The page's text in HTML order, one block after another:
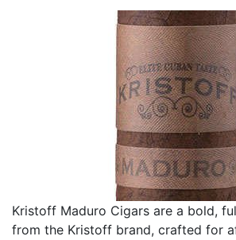
Kristoff Maduro Cigars are a bold,
from the Kristoff brand, crafted for